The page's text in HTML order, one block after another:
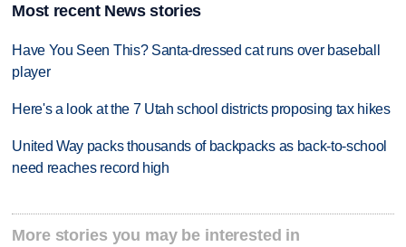
Most recent News stories
Have You Seen This? Santa-dressed cat runs over baseball
player
Here's a look at the 7 Utah school districts proposing tax hikes
United Way packs thousands of backpacks as back-to-school
need reaches record high
More stories you may be interested in